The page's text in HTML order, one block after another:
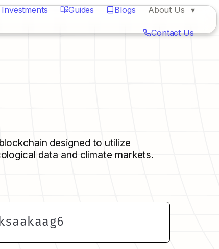
Investments Guides Blogs About Us
Contact Us
designed to utilize
data and climate markets.